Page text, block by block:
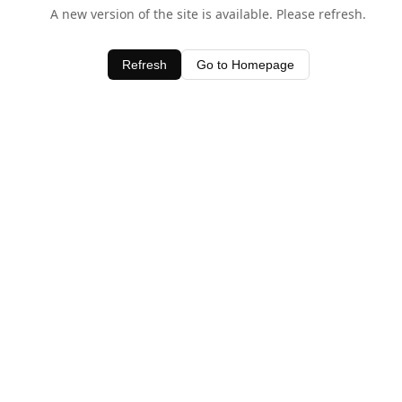
A new version of the site is available. Please refresh.
Refresh Go to Homepage